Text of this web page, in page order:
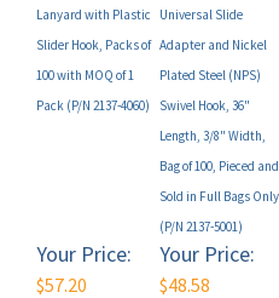
Slider Hook, Packs of
100 with MOQ of 1
Pack (P/N 2137-4060)
Adapter and Nickel
Plated Steel (NPS)
Swivel Hook, 36"
Length, 3/8" Width,
Bag of 100, Pieced and
Sold in Full Bags Only
(P/N 2137-5001)
$57.20
Your Price:
$48.58